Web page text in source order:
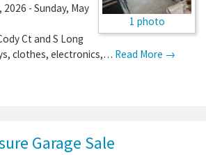
1 photo
2026 - Sunday, May
Ct and S Long
clothes, electronics,… Read More →
Garage Sale